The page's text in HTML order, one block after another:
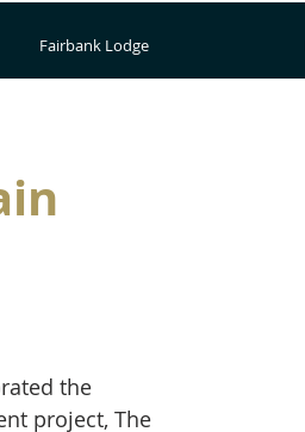
Fairbank Lodge
the
project, The